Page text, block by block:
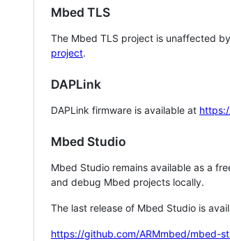
Mbed TLS
The Mbed TLS project is unaffected
project.
DAPLink
DAPLink firmware is available at
Mbed Studio
Mbed Studio remains available as a
and debug Mbed projects locally.
The last release of Mbed Studio is
https://github.com/ARMmbed/mbed-